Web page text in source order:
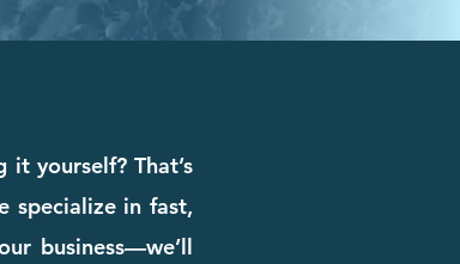
yourself? That’s
specialize in fast,
business—we’ll